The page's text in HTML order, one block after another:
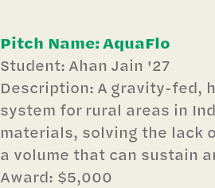
Pitch Name: AquaFlo
Student: Ahan Jain '27
Description: A gravity-
system for rural areas in
materials, solving the lack
a volume that can sustain
Award: $5,000